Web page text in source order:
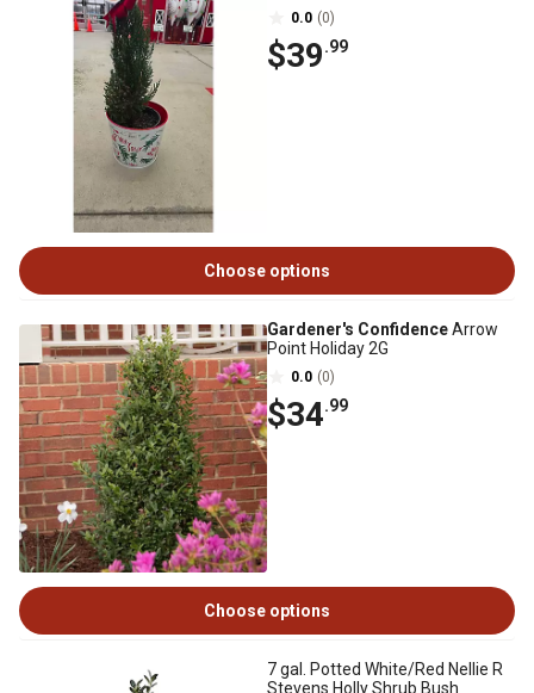
0.0 (0)
$39.99
Choose options
Gardener's ConfidenceArrow
Point Holiday 2G
0.0 (0)
$34.99
Choose options
7 gal. Potted White/Red Nellie R
Stevens Holly Shrub Bush